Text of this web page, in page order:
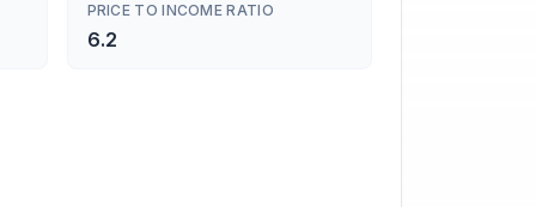
PRICE TO INCOME RATIO
6.2